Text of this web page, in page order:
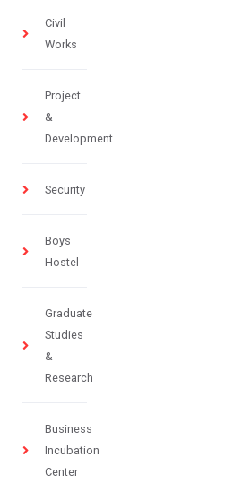
Civil
Works
Project
&
Development
Security
Boys
Hostel
Graduate
Studies
&
Research
Business
Incubation
Center